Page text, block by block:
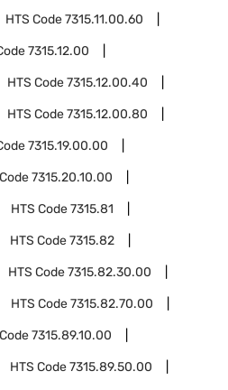
HTS Code7315.11.00.60
7315.12.00
HTS Code7315.12.00.40
HTS Code7315.12.00.80
7315.19.00.00
7315.20.10.00
HTS Code7315.81
HTS Code7315.82
HTS Code7315.82.30.00
HTS Code7315.82.70.00
7315.89.10.00
HTS Code7315.89.50.00